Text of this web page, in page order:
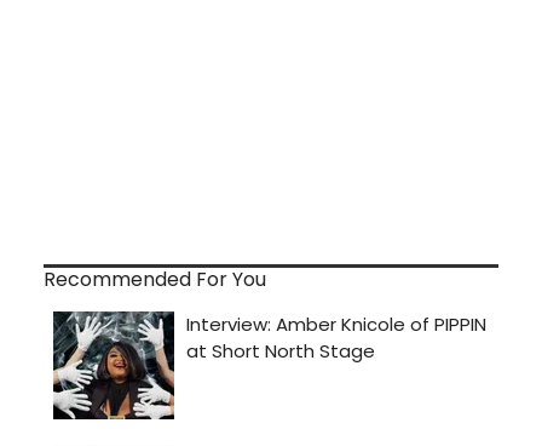
Recommended For You